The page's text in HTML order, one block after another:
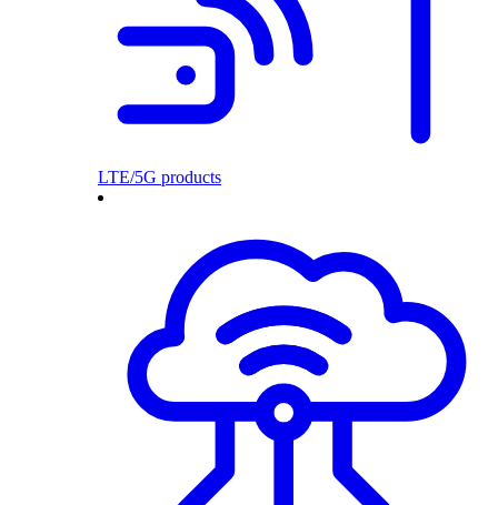
LTE/5G products